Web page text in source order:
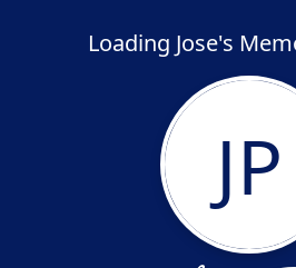
Loading Jose's
JP